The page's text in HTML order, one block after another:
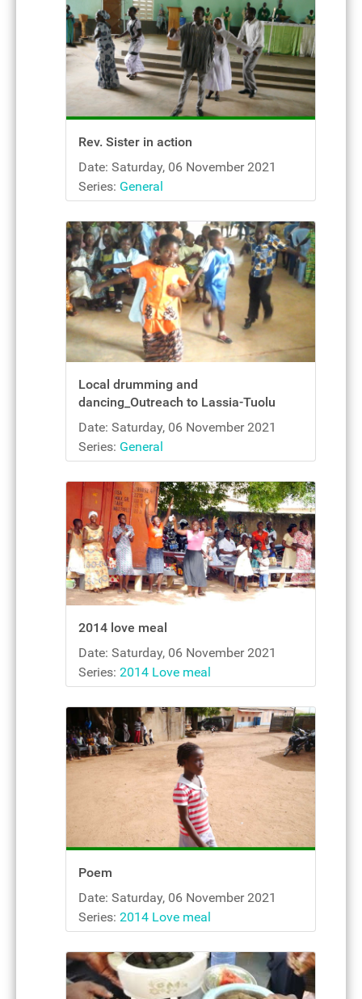
Rev. Sister in action
Date: Saturday, 06 November 2021
Series: General
Local drumming and
dancing_Outreach to Lassia-Tuolu
Date: Saturday, 06 November 2021
Series: General
2014 love meal
Date: Saturday, 06 November 2021
Series: 2014 Love meal
Poem
Date: Saturday, 06 November 2021
Series: 2014 Love meal